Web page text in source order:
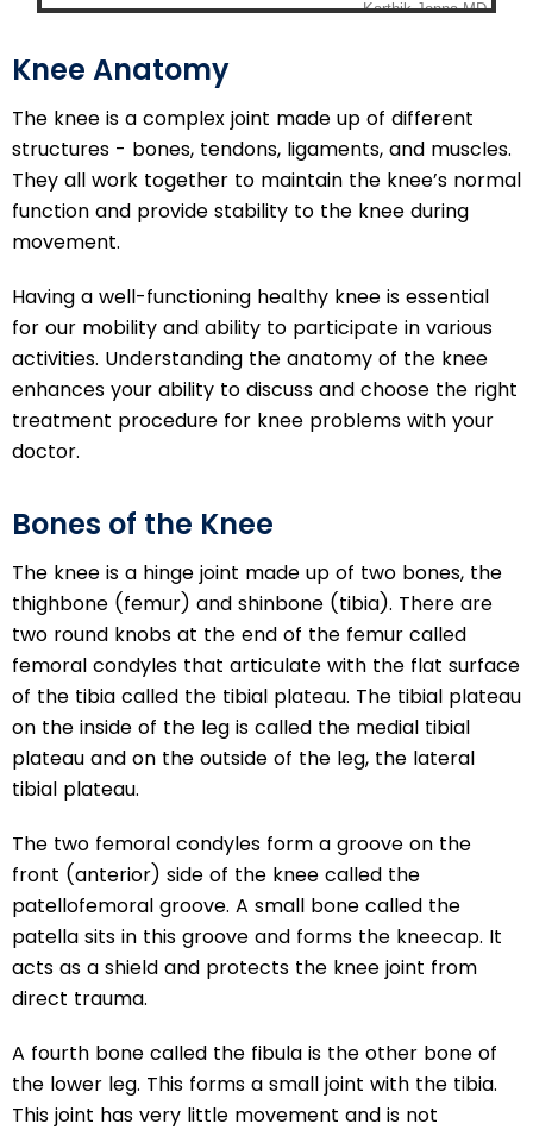
Knee Anatomy
The knee is a complex joint made up of different
structures - bones, tendons, ligaments, and muscles.
They all work together to maintain the knee’s normal
function and provide stability to the knee during
movement.
Having a well-functioning healthy knee is essential
for our mobility and ability to participate in various
activities. Understanding the anatomy of the knee
enhances your ability to discuss and choose the right
treatment procedure for knee problems with your
doctor.
Bones of the Knee
The knee is a hinge joint made up of two bones, the
thighbone (femur) and shinbone (tibia). There are
two round knobs at the end of the femur called
femoral condyles that articulate with the flat surface
of the tibia called the tibial plateau. The tibial plateau
on the inside of the leg is called the medial tibial
plateau and on the outside of the leg, the lateral
tibial plateau.
The two femoral condyles form a groove on the
front (anterior) side of the knee called the
patellofemoral groove. A small bone called the
patella sits in this groove and forms the kneecap. It
acts as a shield and protects the knee joint from
direct trauma.
A fourth bone called the fibula is the other bone of
the lower leg. This forms a small joint with the tibia.
This joint has very little movement and is not